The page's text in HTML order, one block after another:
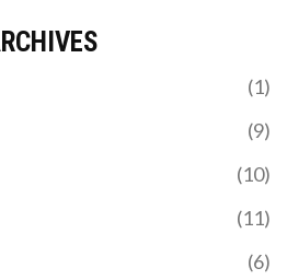
IN 3 MONTHS: REALISTIC
tools, a week‑by‑week
(1)
(9)
(10)
(11)
(6)